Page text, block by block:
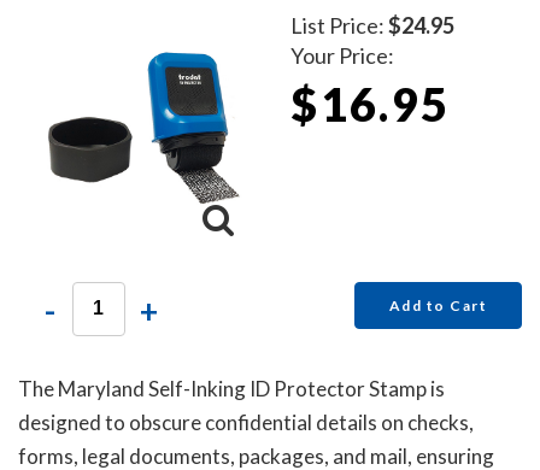
List Price:$24.95
Your Price:
$16.95
- + Add to Cart
The Maryland Self-Inking ID Protector Stamp is
designed to obscure confidential details on checks,
forms, legal documents, packages, and mail, ensuring